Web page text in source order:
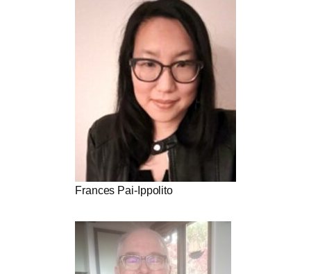
Frances Pai-Ippolito